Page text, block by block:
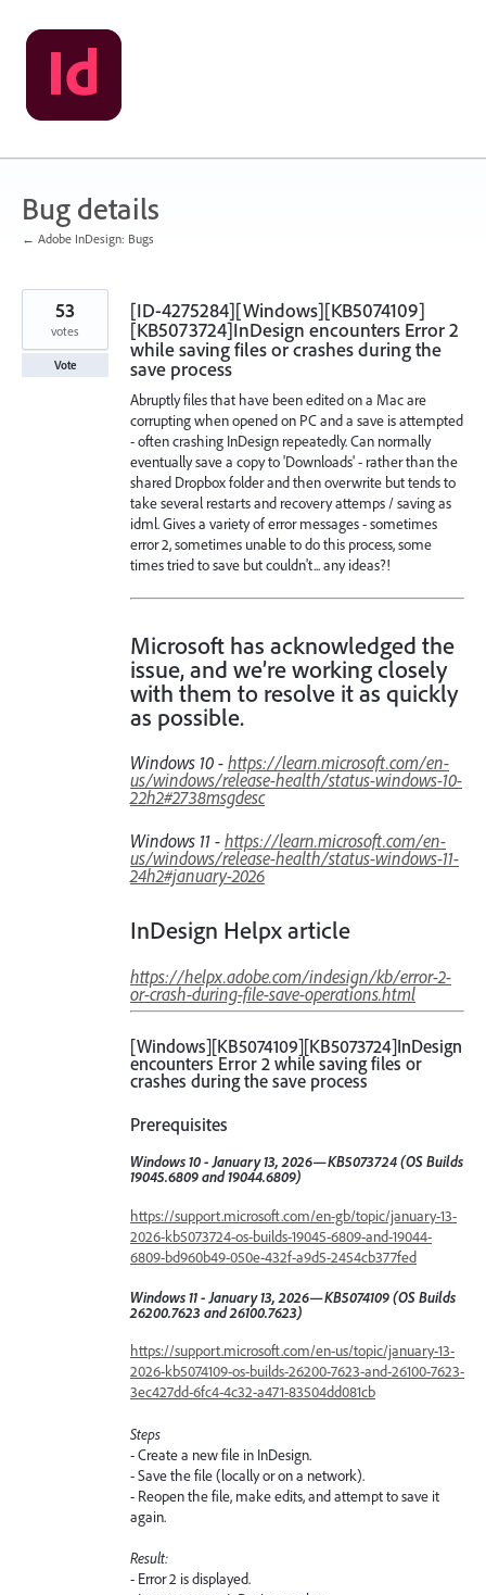
Skip
to
content
Bug details
← Adobe InDesign: Bugs
[ID-4275284][Windows][KB5074109]
[KB5073724]InDesign encounters Error 2
while saving files or crashes during the
save process
Abruptly files that have been edited on a Mac are
corrupting when opened on PC and a save is attempted
- often crashing InDesign repeatedly. Can normally
eventually save a copy to 'Downloads' - rather than the
shared Dropbox folder and then overwrite but tends to
take several restarts and recovery attemps / saving as
idml. Gives a variety of error messages - sometimes
error 2, sometimes unable to do this process, some
times tried to save but couldn't... any ideas?!
Microsoft has acknowledged the
issue, and we’re working closely
with them to resolve it as quickly
as possible.
Windows 10 -https://learn.microsoft.com/en-
us/windows/release-health/status-windows-10-
22h2#2738msgdesc
Windows 11 -https://learn.microsoft.com/en-
us/windows/release-health/status-windows-11-
24h2#january-2026
InDesign Helpx article
https://helpx.adobe.com/indesign/kb/error-2-
or-crash-during-file-save-operations.html
[Windows][KB5074109][KB5073724]InDesign
encounters Error 2 while saving files or
crashes during the save process
Prerequisites
Windows 10 - January 13, 2026—KB5073724 (OS Builds
19045.6809 and 19044.6809)
https://support.microsoft.com/en-gb/topic/january-13-
2026-kb5073724-os-builds-19045-6809-and-19044-
6809-bd960b49-050e-432f-a9d5-2454cb377fed
Windows 11 - January 13, 2026—KB5074109 (OS Builds
26200.7623 and 26100.7623)
https://support.microsoft.com/en-us/topic/january-13-
2026-kb5074109-os-builds-26200-7623-and-26100-7623-
3ec427dd-6fc4-4c32-a471-83504dd081cb
Steps
- Create a new file in InDesign.
- Save the file (locally or on a network).
- Reopen the file, make edits, and attempt to save it
again.
Result:
- Error 2 is displayed.
53
votes
Vote